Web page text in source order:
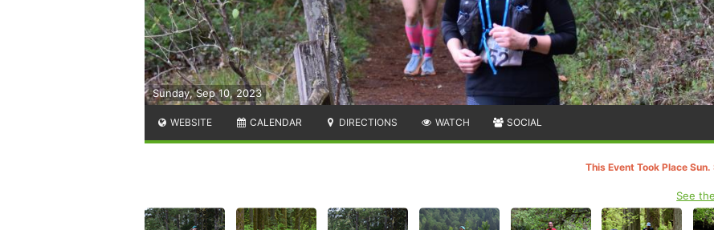
Sunday, Sep 10, 2023
WEBSITE CALENDAR DIRECTIONS WATCH SOCIAL
This Event Took Place
See